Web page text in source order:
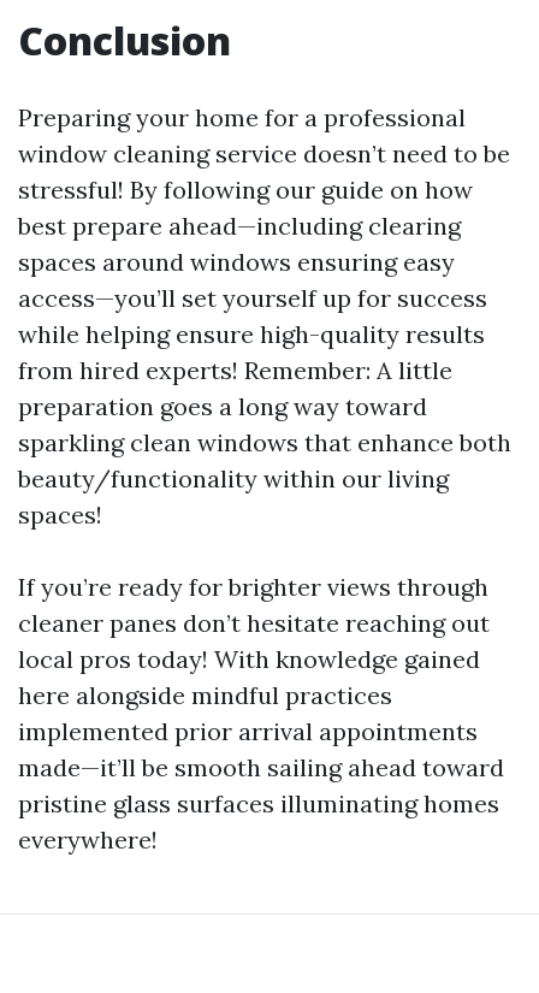
Conclusion
Preparing your home for a professional
window cleaning service doesn’t need to be
stressful! By following our guide on how
best prepare ahead—including clearing
spaces around windows ensuring easy
access—you’ll set yourself up for success
while helping ensure high-quality results
from hired experts! Remember: A little
preparation goes a long way toward
sparkling clean windows that enhance both
beauty/functionality within our living
spaces!
If you’re ready for brighter views through
cleaner panes don’t hesitate reaching out
local pros today! With knowledge gained
here alongside mindful practices
implemented prior arrival appointments
made—it’ll be smooth sailing ahead toward
pristine glass surfaces illuminating homes
everywhere!